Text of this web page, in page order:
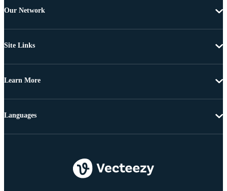
Our Network
Site Links
Learn More
Languages